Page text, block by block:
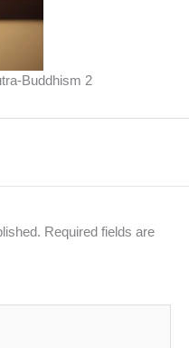
Buddhism 2
Required fields are